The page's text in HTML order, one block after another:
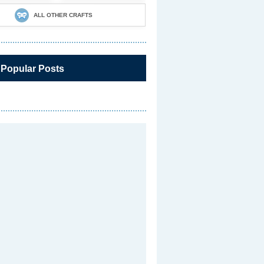
ALL OTHER CRAFTS
Posts